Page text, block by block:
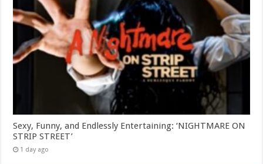
Sexy, Funny, and Endlessly Entertaining: ‘NIGHTMARE ON
STRIP STREET’
1 day ago